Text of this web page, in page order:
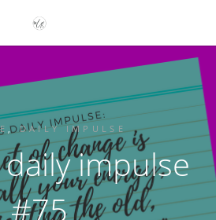
,DAILY IMPULSE
daily impulse
#75